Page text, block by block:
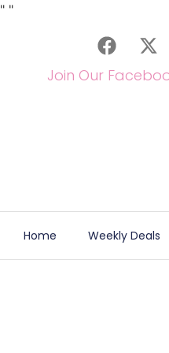
" "
Join Our
Home Weekly Deals